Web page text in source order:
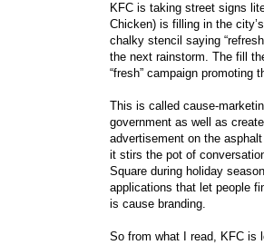
KFC is taking street signs
Chicken) is filling in the
chalky stencil saying
the next rainstorm. The fill
“fresh” campaign promoting
This is called cause-
government as well as
advertisement on the
it stirs the pot of
Square during holiday
applications that let people
is cause branding.
So from what I read, KFC is